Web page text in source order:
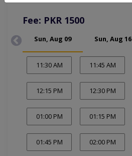
Fee: PKR 1500
Sun, Aug 09 Sun, Aug 16
11:30 AM 11:45 AM
12:15 PM 12:30 PM
01:00 PM 01:15 PM
01:45 PM 02:00 PM